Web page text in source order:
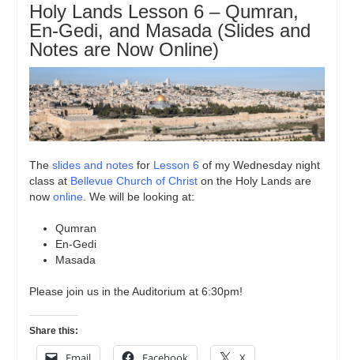
Holy Lands Lesson 6 – Qumran,
En-Gedi, and Masada (Slides and
Notes are Now Online)
Theslides and notes for Lesson 6 of my Wednesday night
class at Bellevue Church of Christ on the Holy Lands are
nowonline. We will be looking at:
Qumran
En-Gedi
Masada
Please join us in the Auditorium at 6:30pm!
Share this: